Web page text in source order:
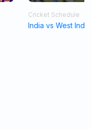
Cricket Schedule
India vs West